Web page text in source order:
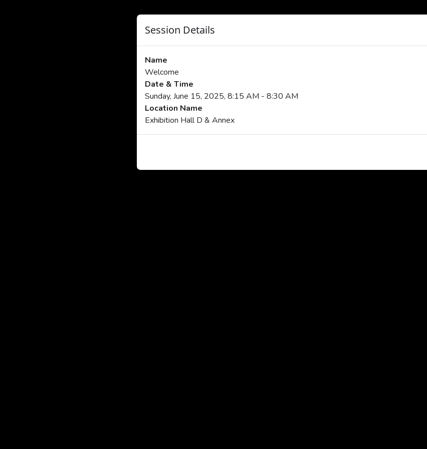
Session Details
Name
Welcome
Date & Time
Sunday, June 15, 2025, 8:15 AM - 8:30 AM
Location Name
Exhibition Hall D & Annex